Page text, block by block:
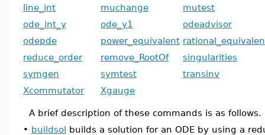
line_int
muchange
mutest
ode_int_y
ode_y1
odeadvisor
odepde
power_equivalent
reduce_order
remove_RootOf
singularities
symgen
symtest
transinv
Xcommutator
Xgauge
A brief description of these commands is as follows.
• buildsol builds a solution for an ODE by using a